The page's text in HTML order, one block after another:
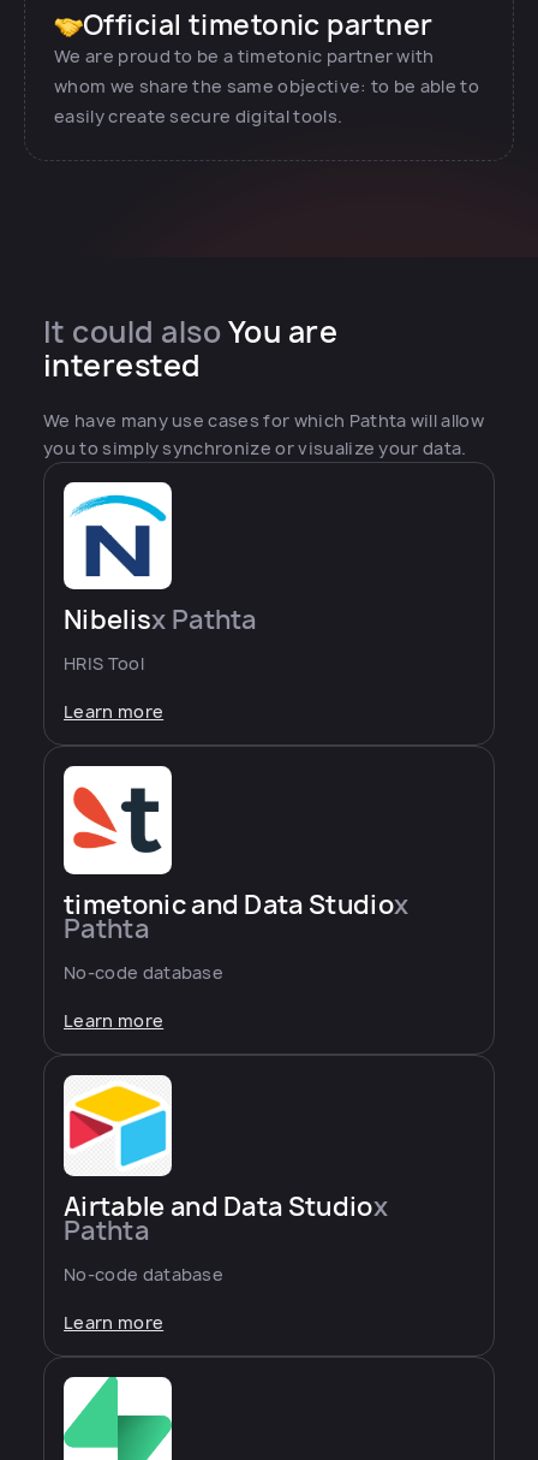
Official timetonic partner
We are proud to be a timetonic partner with
whom we share the same objective: to be able to
easily create secure digital tools.
It could also You are
interested
We have many use cases for which Pathta will allow
you to simply synchronize or visualize your data.
Nibelisx Pathta
HRIS Tool
Learn more
timetonic and Data Studiox
Pathta
No-code database
Learn more
Airtable and Data Studiox
Pathta
No-code database
Learn more